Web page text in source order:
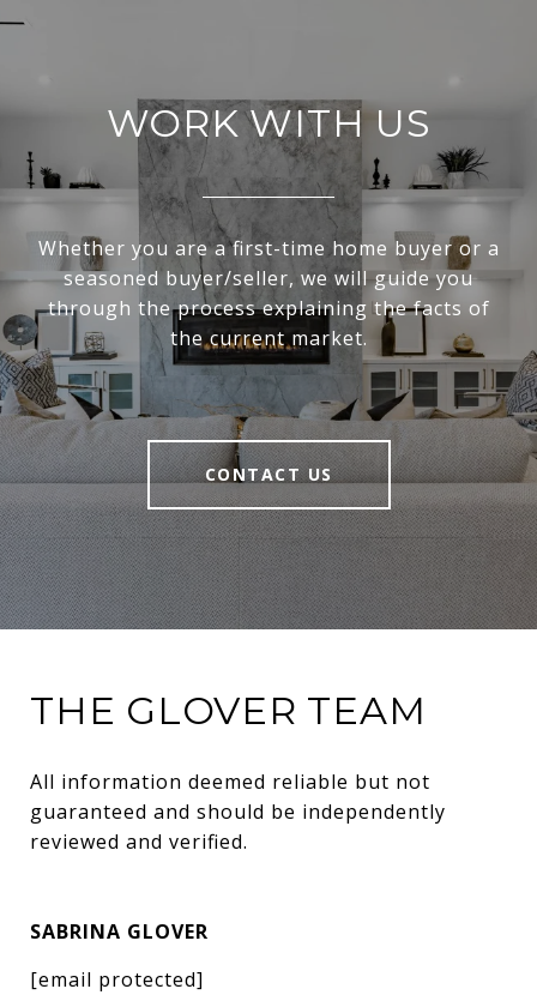
WORK WITH US
Whether you are a first-time home buyer or a
seasoned buyer/seller, we will guide you
through the process explaining the facts of
the current market.
CONTACT US
THE GLOVER TEAM
All information deemed reliable but not
guaranteed and should be independently
reviewed and verified.
SABRINA GLOVER
[email protected]